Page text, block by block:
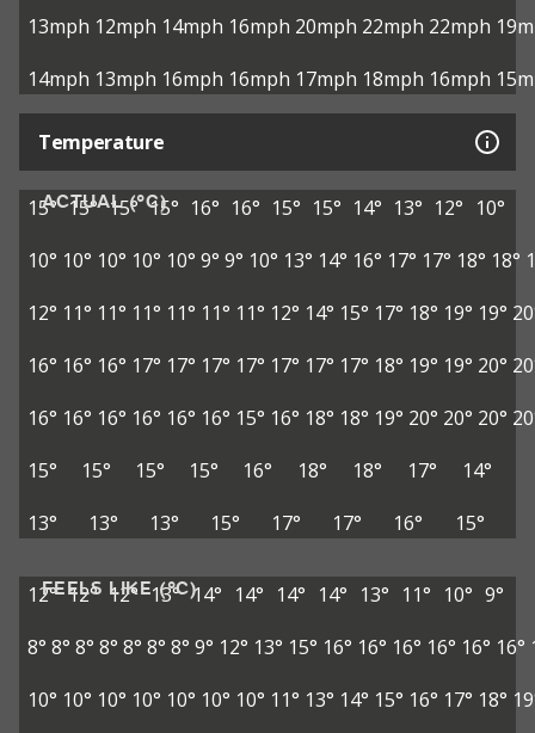
13mph 12mph 14mph 16mph 20mph 22mph 22mph
14mph 13mph 16mph 16mph 17mph 18mph 16mph
Temperature
ACTUAL (°C)
15° 15° 15° 15° 16° 16° 15° 15° 14° 13° 12° 10°
10° 10° 10° 10° 10° 9° 9° 10° 13° 14° 16° 17° 17° 18° 18°
12° 11° 11° 11° 11° 11° 11° 12° 14° 15° 17° 18° 19° 19°
16° 16° 16° 17° 17° 17° 17° 17° 17° 17° 18° 19° 19° 20°
16° 16° 16° 16° 16° 16° 15° 16° 18° 18° 19° 20° 20° 20°
15°
15° 15° 15° 16° 18° 18° 17°
14°
13°
13° 13° 15° 17° 17° 16° 15°
FEELS LIKE (°C)
12° 12° 12° 13° 14° 14° 14° 14° 13° 11° 10° 9°
8° 8° 8° 8° 8° 8° 8° 9° 12° 13° 15° 16° 16° 16° 16° 16° 16°
10° 10° 10° 10° 10° 10° 10° 11° 13° 14° 15° 16° 17° 18°